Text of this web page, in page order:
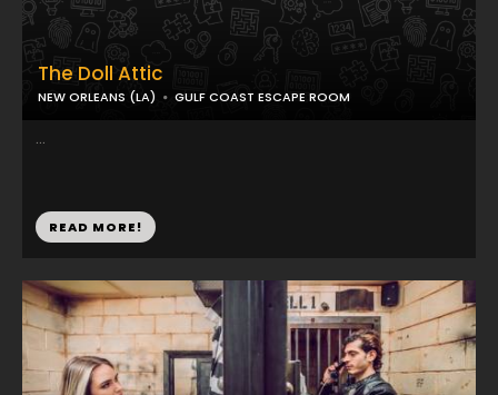
The Doll Attic
NEW ORLEANS (LA) GULF COAST ESCAPE ROOM
...
READ MORE!